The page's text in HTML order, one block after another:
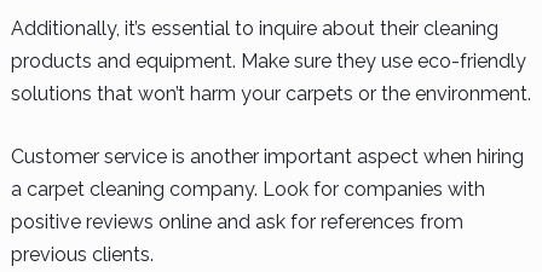
Additionally, it’s essential to inquire about their cleaning
products and equipment. Make sure they use eco-friendly
solutions that won’t harm your carpets or the environment.
Customer service is another important aspect when hiring
a carpet cleaning company. Look for companies with
positive reviews online and ask for references from
previous clients.